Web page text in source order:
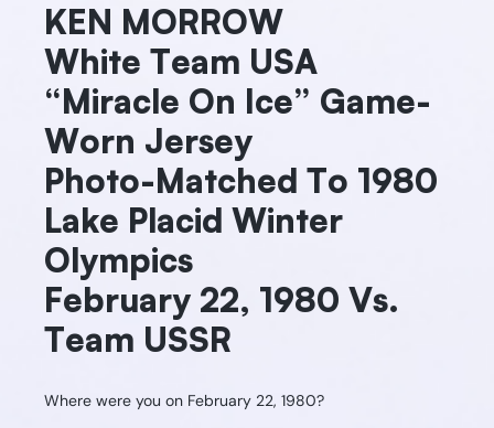
KEN MORROW
White Team USA
“Miracle On Ice” Game-
Worn Jersey
Photo-Matched To 1980
Lake Placid Winter
Olympics
February 22, 1980 Vs.
Team USSR
Where were you on February 22, 1980?